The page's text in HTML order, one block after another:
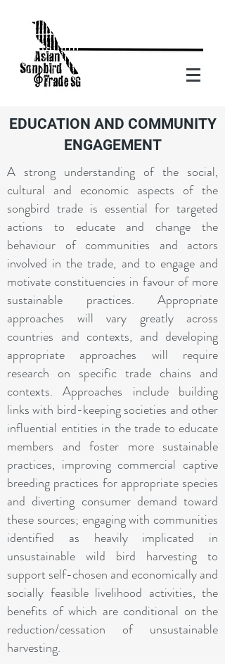
EDUCATION AND COMMUNITY
ENGAGEMENT
A strong understanding of the social,
cultural and economic aspects of the
songbird trade is essential for targeted
actions to educate and change the
behaviour of communities and actors
involved in the trade, and to engage and
motivate constituencies in favour of more
sustainable practices. Appropriate
approaches will vary greatly across
countries and contexts, and developing
appropriate approaches will require
research on specific trade chains and
contexts. Approaches include building
links with bird-keeping societies and other
influential entities in the trade to educate
members and foster more sustainable
practices, improving commercial captive
breeding practices for appropriate species
and diverting consumer demand toward
these sources; engaging with communities
identified as heavily implicated in
unsustainable wild bird harvesting to
support self-chosen and economically and
socially feasible livelihood activities, the
benefits of which are conditional on the
reduction/cessation of unsustainable
harvesting.